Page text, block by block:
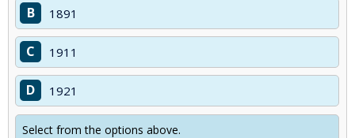
B 1891
C 1911
D 1921
Select from the options above.